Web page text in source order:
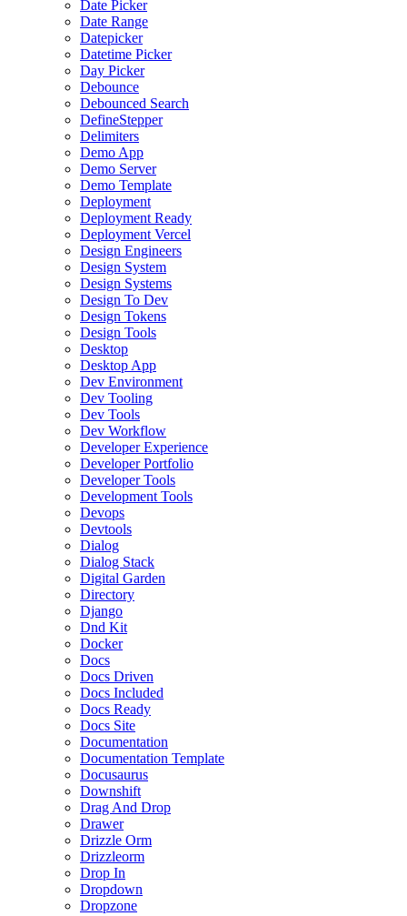
Date Picker
Date Range
Datepicker
Datetime Picker
Day Picker
Debounce
Debounced Search
DefineStepper
Delimiters
Demo App
Demo Server
Demo Template
Deployment
Deployment Ready
Deployment Vercel
Design Engineers
Design System
Design Systems
Design To Dev
Design Tokens
Design Tools
Desktop
Desktop App
Dev Environment
Dev Tooling
Dev Tools
Dev Workflow
Developer Experience
Developer Portfolio
Developer Tools
Development Tools
Devops
Devtools
Dialog
Dialog Stack
Digital Garden
Directory
Django
Dnd Kit
Docker
Docs
Docs Driven
Docs Included
Docs Ready
Docs Site
Documentation
Documentation Template
Docusaurus
Downshift
Drag And Drop
Drawer
Drizzle Orm
Drizzleorm
Drop In
Dropdown
Dropzone